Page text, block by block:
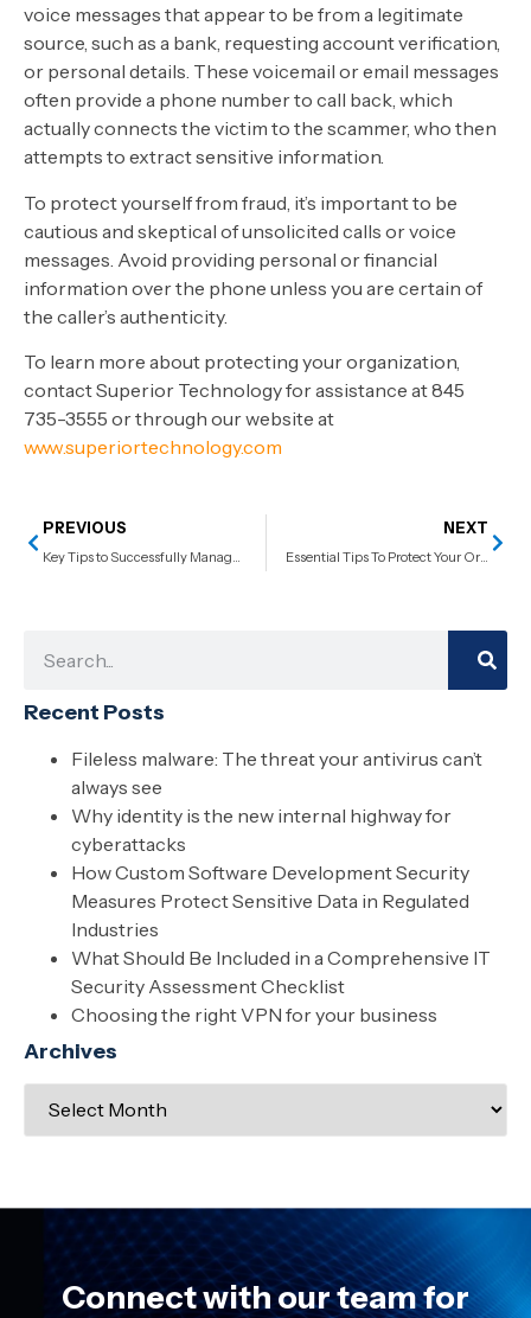
voice messages that appear to be from a legitimate
source, such as a bank, requesting account verification,
or personal details. These voicemail or email messages
often provide a phone number to call back, which
actually connects the victim to the scammer, who then
attempts to extract sensitive information.
To protect yourself from fraud, it’s important to be
cautious and skeptical of unsolicited calls or voice
messages. Avoid providing personal or financial
information over the phone unless you are certain of
the caller’s authenticity.
To learn more about protecting your organization,
contact Superior Technology for assistance at 845
735-3555 or through our website at
www.superiortechnology.com
PREVIOUS NEXT
Essential Tips To Protect Your Organization From Email Phishing Attacks
Recent Posts
Fileless malware: The threat your antivirus can’t
always see
Why identity is the new internal highway for
cyberattacks
How Custom Software Development Security
Measures Protect Sensitive Data in Regulated
Industries
What Should Be Included in a Comprehensive IT
Security Assessment Checklist
Choosing the right VPN for your business
Archives
Connect with our team for